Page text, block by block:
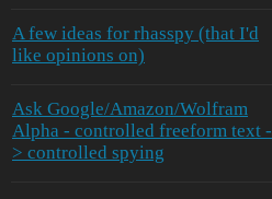
A few ideas for rhasspy (that I'd
like opinions on)
Ask Google/Amazon/Wolfram
Alpha - controlled freeform text -
> controlled spying